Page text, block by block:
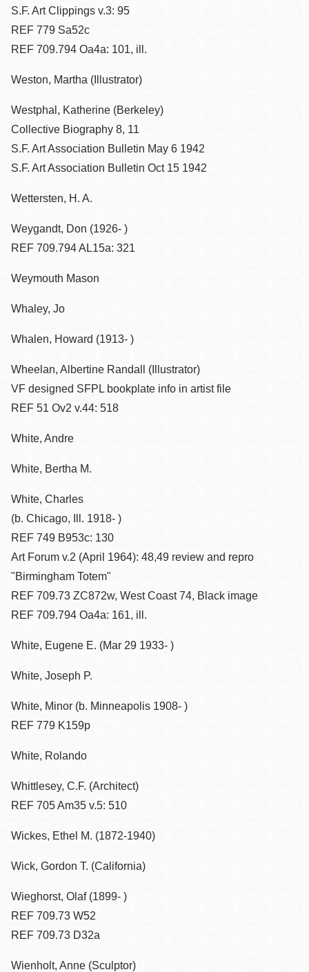
S.F. Art Clippings v.3: 95
REF 779 Sa52c
REF 709.794 Oa4a: 101, ill.
Weston, Martha (Illustrator)
Westphal, Katherine (Berkeley)
Collective Biography 8, 11
S.F. Art Association Bulletin May 6 1942
S.F. Art Association Bulletin Oct 15 1942
Wettersten, H. A.
Weygandt, Don (1926- )
REF 709.794 AL15a: 321
Weymouth Mason
Whaley, Jo
Whalen, Howard (1913- )
Wheelan, Albertine Randall (Illustrator)
VF designed SFPL bookplate info in artist file
REF 51 Ov2 v.44: 518
White, Andre
White, Bertha M.
White, Charles
(b. Chicago, Ill. 1918- )
REF 749 B953c: 130
Art Forum v.2 (April 1964): 48,49 review and repro
"Birmingham Totem"
REF 709.73 ZC872w, West Coast 74, Black image
REF 709.794 Oa4a: 161, ill.
White, Eugene E. (Mar 29 1933- )
White, Joseph P.
White, Minor (b. Minneapolis 1908- )
REF 779 K159p
White, Rolando
Whittlesey, C.F. (Architect)
REF 705 Am35 v.5: 510
Wickes, Ethel M. (1872-1940)
Wick, Gordon T. (California)
Wieghorst, Olaf (1899- )
REF 709.73 W52
REF 709.73 D32a
Wienholt, Anne (Sculptor)